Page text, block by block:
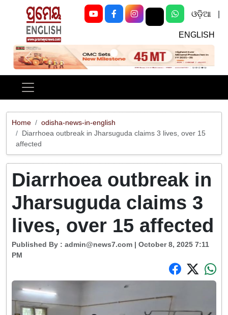
ଓଡ଼ିଆ
ENGLISH
Previous Next
Home
odisha-news-in-english
Diarrhoea outbreak in Jharsuguda claims 3 lives, over 15
affected
Diarrhoea outbreak in
Jharsuguda claims 3
lives, over 15 affected
Published By : admin@news7.com | October 8, 2025 7:11
PM